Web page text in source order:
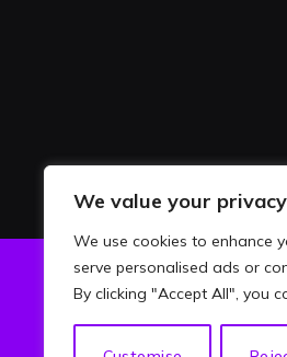
We value your privacy
We use cookies to enhance
serve personalised ads or
By clicking "Accept All", you